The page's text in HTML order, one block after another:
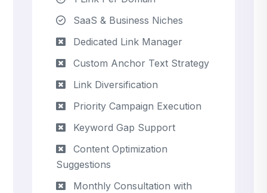
SaaS & Business Niches
Dedicated Link Manager
Custom Anchor Text Strategy
Link Diversification
Priority Campaign Execution
Keyword Gap Support
Content Optimization
Suggestions
Monthly Consultation with